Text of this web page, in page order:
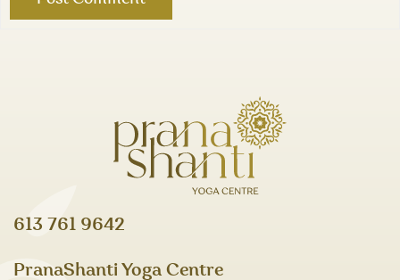
613 761 9642
PranaShanti Yoga Centre